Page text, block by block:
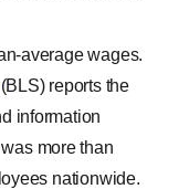
average wages.
reports the
information
more than
nationwide.